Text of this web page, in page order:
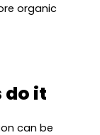
organic
do it
can be